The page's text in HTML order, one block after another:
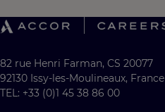
82 rue Henri Farman, CS 20077
92130 Issy-les-Moulineaux, France
TEL: +33 (0)1 45 38 86 00